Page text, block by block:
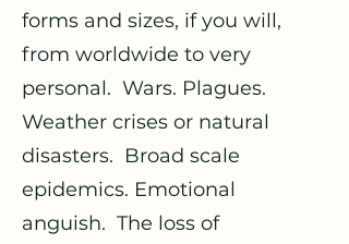
forms and sizes, if you will,
from worldwide to very
personal. Wars. Plagues.
Weather crises or natural
disasters. Broad scale
epidemics. Emotional
anguish. The loss of